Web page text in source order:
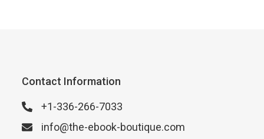
Contact Information
+1-336-266-7033
info@the-ebook-boutique.com